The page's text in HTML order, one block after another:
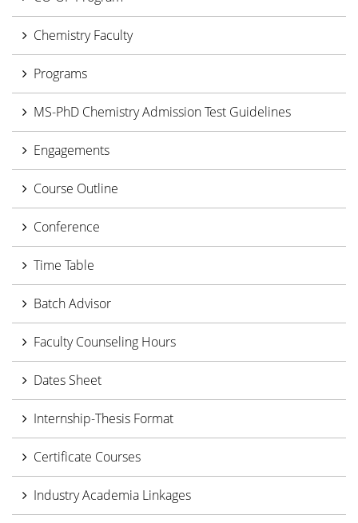
Chemistry Faculty
Programs
MS-PhD Chemistry Admission Test Guidelines
Engagements
Course Outline
Conference
Time Table
Batch Advisor
Faculty Counseling Hours
Dates Sheet
Internship-Thesis Format
Certificate Courses
Industry Academia Linkages